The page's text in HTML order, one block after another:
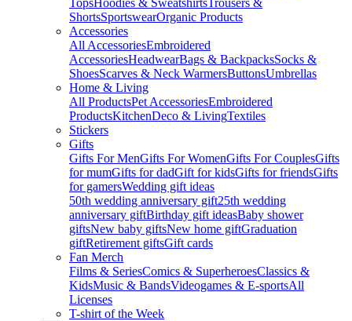
TopsHoodies & SweatshirtsTrousers &
ShortsSportswearOrganic Products
Accessories
All AccessoriesEmbroidered
AccessoriesHeadwearBags & BackpacksSocks &
ShoesScarves & Neck WarmersButtonsUmbrellas
Home & Living
All ProductsPet AccessoriesEmbroidered
ProductsKitchenDeco & LivingTextiles
Stickers
Gifts
Gifts For MenGifts For WomenGifts For CouplesGifts
for mumGifts for dadGift for kidsGifts for friendsGifts
for gamersWedding gift ideas
50th wedding anniversary gift25th wedding
anniversary giftBirthday gift ideasBaby shower
giftsNew baby giftsNew home giftGraduation
giftRetirement giftsGift cards
Fan Merch
Films & SeriesComics & SuperheroesClassics &
KidsMusic & BandsVideogames & E-sportsAll
Licenses
T-shirt of the Week